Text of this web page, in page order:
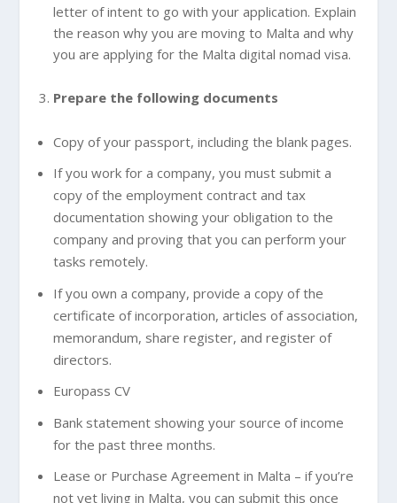
letter of intent to go with your application. Explain
the reason why you are moving to Malta and why
you are applying for the Malta digital nomad visa.
Prepare the following documents
Copy of your passport, including the blank pages.
If you work for a company, you must submit a
copy of the employment contract and tax
documentation showing your obligation to the
company and proving that you can perform your
tasks remotely.
If you own a company, provide a copy of the
certificate of incorporation, articles of association,
memorandum, share register, and register of
directors.
Europass CV
Bank statement showing your source of income
for the past three months.
Lease or Purchase Agreement in Malta – if you’re
not yet living in Malta, you can submit this once